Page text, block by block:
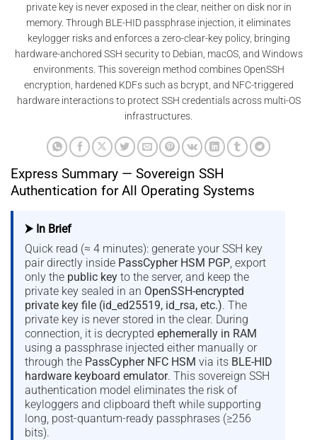
private key is never exposed in the clear, neither on disk nor in
memory. Through BLE-HID passphrase injection, it eliminates
keylogger risks and enforces a zero-clear-key policy, bringing
hardware-anchored SSH security to Debian, macOS, and Windows
environments. This sovereign method combines OpenSSH
encryption, hardened KDFs such as bcrypt, and NFC-triggered
hardware interactions to protect SSH credentials across multi-OS
infrastructures.
Express Summary — Sovereign SSH
Authentication for All Operating Systems
⮞ In Brief
Quick read (≈ 4 minutes): generate your SSH key
pair directly inside PassCypher HSM PGP, export
only the public key to the server, and keep the
private key sealed in an OpenSSH-encrypted
private key file (id_ed25519, id_rsa, etc.). The
private key is never stored in the clear. During
connection, it is decrypted ephemerally in RAM
using a passphrase injected either manually or
through the PassCypher NFC HSM via its BLE-HID
hardware keyboard emulator. This sovereign SSH
authentication model eliminates the risk of
keyloggers and clipboard theft while supporting
long, post-quantum-ready passphrases (≥256
bits).